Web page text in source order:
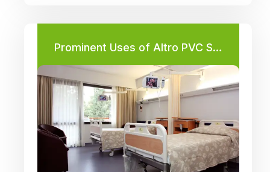
Prominent Uses of Altro PVC Sheets